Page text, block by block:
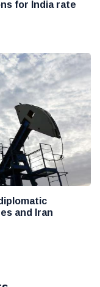
for India rate
and Iran